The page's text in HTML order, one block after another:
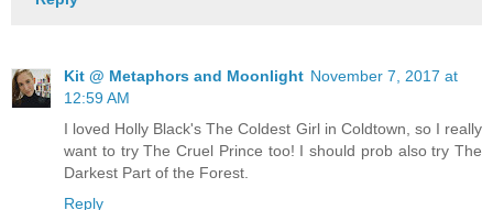
Kit @ Metaphors and Moonlight November 7, 2017 at
12:59 AM
I loved Holly Black's The Coldest Girl in Coldtown, so I really
want to try The Cruel Prince too! I should prob also try The
Darkest Part of the Forest.
Reply